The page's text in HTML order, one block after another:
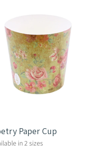
Paper Cup
in 2 sizes